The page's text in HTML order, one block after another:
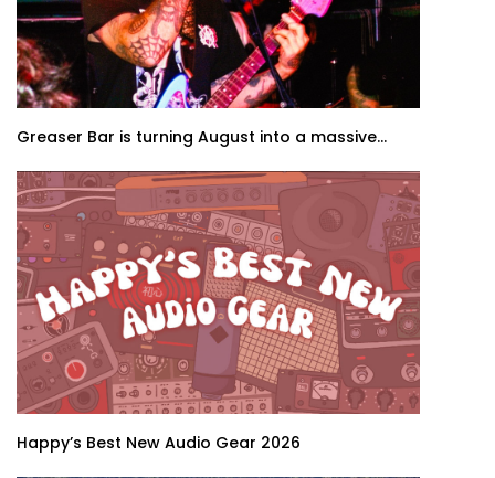
Greaser Bar is turning August into a massive...
Happy’s Best New Audio Gear 2026